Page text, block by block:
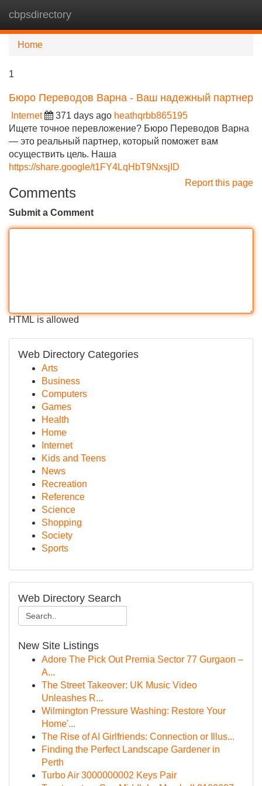
cbpsdirectory
Home
1
Бюро Переводов Варна - Ваш надежный партнер
Internet 371 days ago heathqrbb865195
Ищете точное перевложение? Бюро Переводов Варна
— это реальный партнер, который поможет вам
осуществить цель. Наша
https://share.google/t1FY4LqHbT9NxsjID
Report this page
Comments
Submit a Comment
HTML is allowed
Web Directory Categories
Arts
Business
Computers
Games
Health
Home
Internet
Kids and Teens
News
Recreation
Reference
Science
Shopping
Society
Sports
Web Directory Search
New Site Listings
Adore The Pick Out Premia Sector 77 Gurgaon –
A...
The Street Takeover: UK Music Video
Unleashes R...
Wilmington Pressure Washing: Restore Your
Home'...
The Rise of AI Girlfriends: Connection or Illus...
Finding the Perfect Landscape Gardener in
Perth
Turbo Air 3000000002 Keys Pair